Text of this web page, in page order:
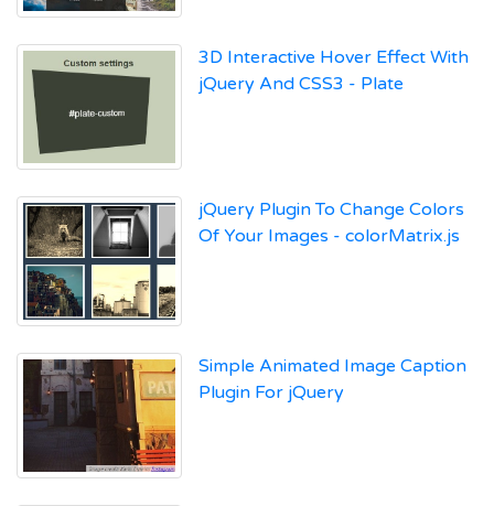
3D Interactive Hover Effect With
jQuery And CSS3 - Plate
jQuery Plugin To Change Colors
Of Your Images - colorMatrix.js
Simple Animated Image Caption
Plugin For jQuery